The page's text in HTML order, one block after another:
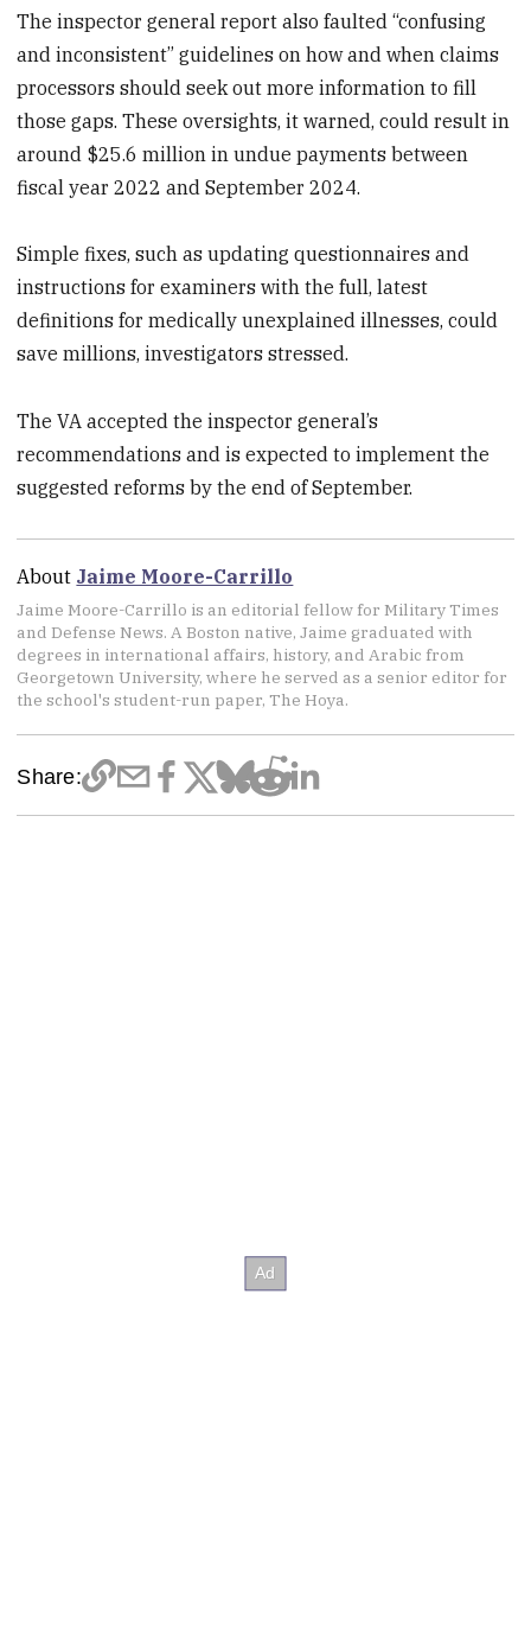
The inspector general report also faulted “confusing
and inconsistent” guidelines on how and when claims
processors should seek out more information to fill
those gaps. These oversights, it warned, could result in
around $25.6 million in undue payments between
fiscal year 2022 and September 2024.
Simple fixes, such as updating questionnaires and
instructions for examiners with the full, latest
definitions for medically unexplained illnesses, could
save millions, investigators stressed.
The VA accepted the inspector general’s
recommendations and is expected to implement the
suggested reforms by the end of September.
About Jaime Moore-Carrillo
Jaime Moore-Carrillo is an editorial fellow for Military Times
and Defense News. A Boston native, Jaime graduated with
degrees in international affairs, history, and Arabic from
Georgetown University, where he served as a senior editor for
the school's student-run paper, The Hoya.
Share: